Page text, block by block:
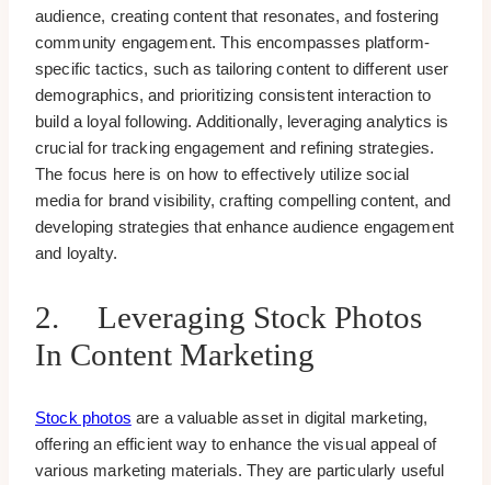
audience, creating content that resonates, and fostering
community engagement. This encompasses platform-
specific tactics, such as tailoring content to different user
demographics, and prioritizing consistent interaction to
build a loyal following. Additionally, leveraging analytics is
crucial for tracking engagement and refining strategies.
The focus here is on how to effectively utilize social
media for brand visibility, crafting compelling content, and
developing strategies that enhance audience engagement
and loyalty.
2. Leveraging Stock Photos
In Content Marketing
Stock photos are a valuable asset in digital marketing,
offering an efficient way to enhance the visual appeal of
various marketing materials. They are particularly useful